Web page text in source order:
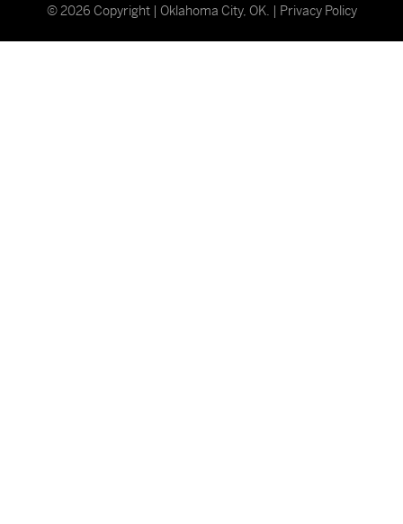
©2026 Copyright | Oklahoma City, OK. | Privacy Policy